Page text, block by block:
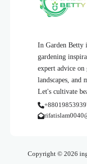
In Garden Betty
gardening
expert advice
landscapes, and
Let's cultivate
Copyright © 2026